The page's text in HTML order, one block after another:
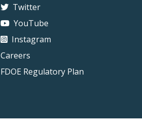
Twitter
YouTube
Instagram
Careers
FDOE Regulatory Plan